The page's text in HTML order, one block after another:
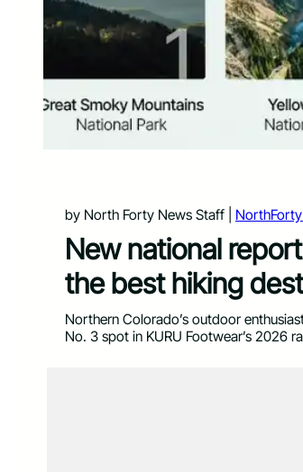
by North Forty News Staff |
New national
the best hiking
Northern Colorado’s outdoor
No. 3 spot in KURU Footwear’s 2026